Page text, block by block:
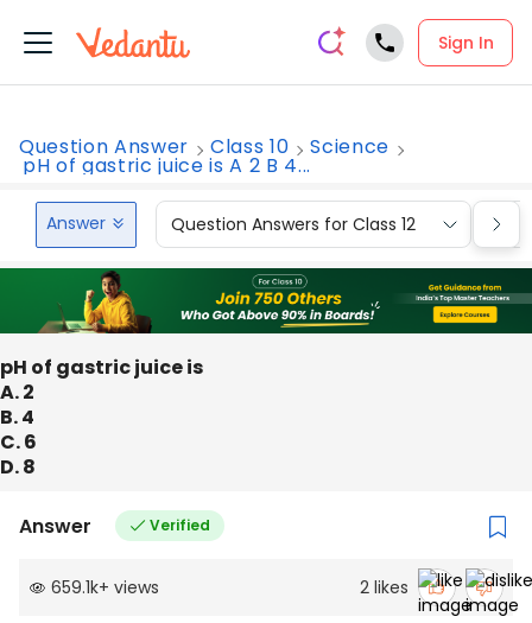
Sign In
Question Answer Class 10 Science
pH of gastric juice is A 2 B 4...
Answer Question Answers for Class 12
pH of gastric juice is
A. 2
B. 4
C. 6
D. 8
Answer Verified
659.1k+ views 2 likes